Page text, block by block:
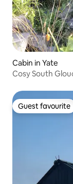
Cabin in Yate
Cosy South
Guest favourite
Guest favourite